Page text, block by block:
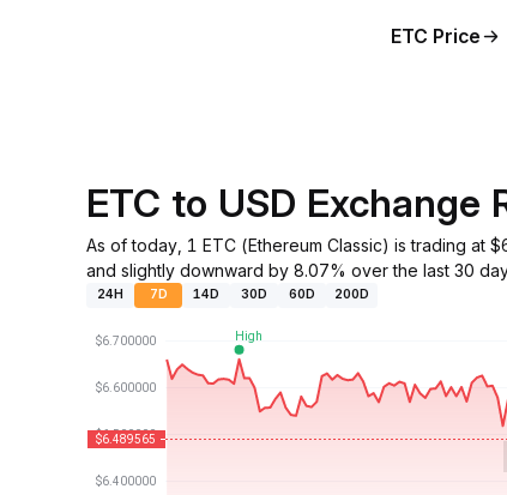
ETC Price
ETC to USD Exchange
As of today, 1 ETC (Ethereum Classic) is trading at
and slightly downward by 8.07% over the last 30
24H 7D 14D 30D 60D 200D